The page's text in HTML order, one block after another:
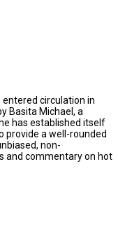
circulation in
Basita Michael, a
has established itself
provide a well-rounded
non-
and commentary on hot